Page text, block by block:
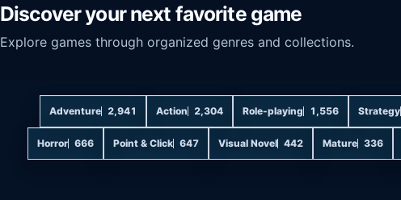
Discover your next favorite game
Explore games through organized genres and collections.
Adventure 2,941 Action 2,304 Role-playing 1,556 Strategy
Horror 666 Point & Click 647 Visual Novel 442 Mature 336